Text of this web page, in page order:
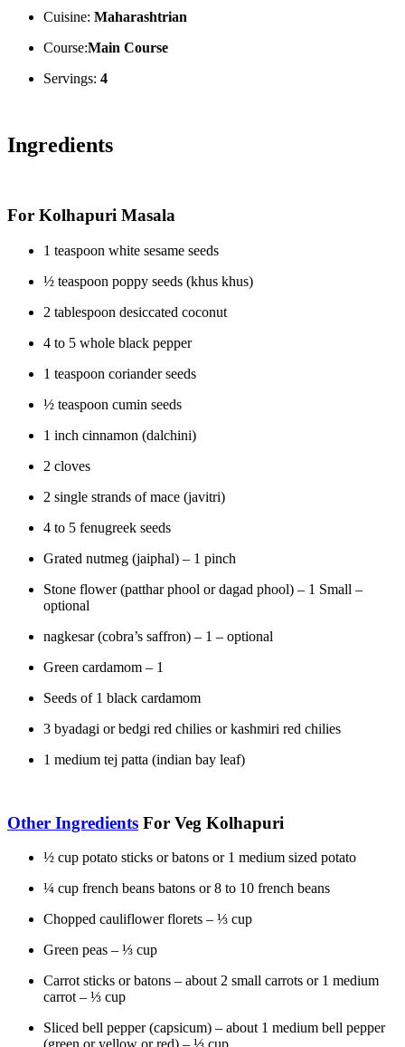
Cuisine: Maharashtrian
Course:Main Course
Servings: 4
Ingredients
For Kolhapuri Masala
1 teaspoon white sesame seeds
½ teaspoon poppy seeds (khus khus)
2 tablespoon desiccated coconut
4 to 5 whole black pepper
1 teaspoon coriander seeds
½ teaspoon cumin seeds
1 inch cinnamon (dalchini)
2 cloves
2 single strands of mace (javitri)
4 to 5 fenugreek seeds
Grated nutmeg (jaiphal) – 1 pinch
Stone flower (patthar phool or dagad phool) – 1 Small –
optional
nagkesar (cobra’s saffron) – 1 – optional
Green cardamom – 1
Seeds of 1 black cardamom
3 byadagi or bedgi red chilies or kashmiri red chilies
1 medium tej patta (indian bay leaf)
Other Ingredients For Veg Kolhapuri
½ cup potato sticks or batons or 1 medium sized potato
¼ cup french beans batons or 8 to 10 french beans
Chopped cauliflower florets – ⅓ cup
Green peas – ⅓ cup
Carrot sticks or batons – about 2 small carrots or 1 medium
carrot – ⅓ cup
Sliced bell pepper (capsicum) – about 1 medium bell pepper